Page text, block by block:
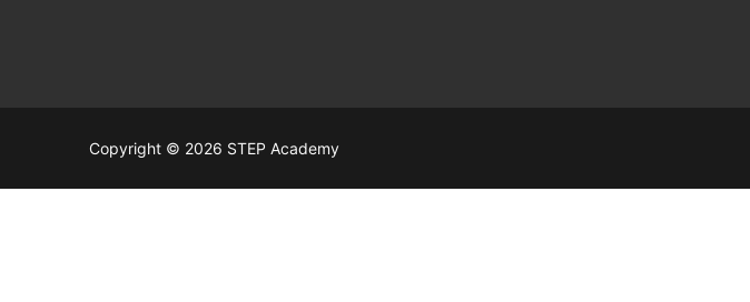
Copyright © 2026 STEP Academy